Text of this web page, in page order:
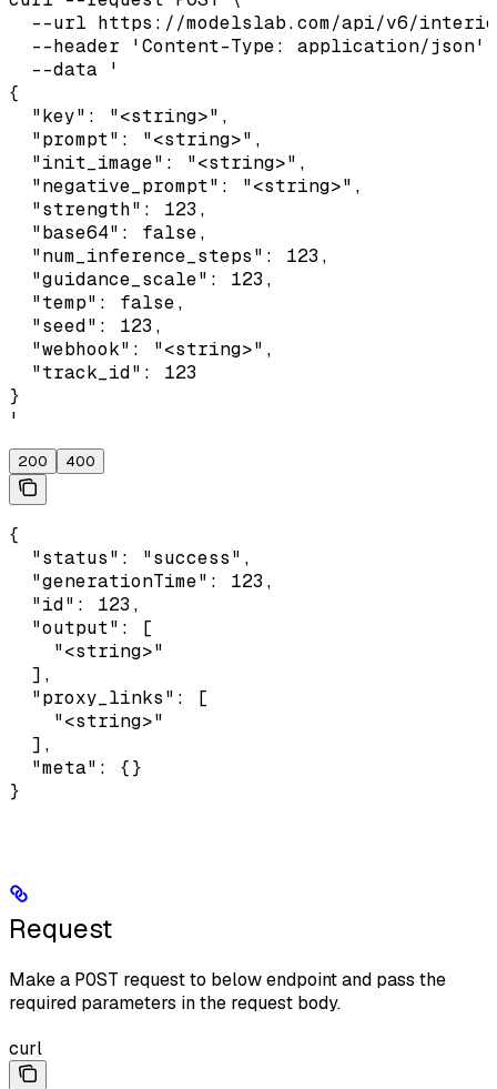
--url https://modelslab.com/api/v6/
--header 'Content-Type: application/json'
  --data '
{
  "key": "<string>",
  "prompt": "<string>",
  "init_image": "<string>",
  "negative_prompt": "<string>",
  "strength": 123,
  "base64": false,
  "num_inference_steps": 123,
  "guidance_scale": 123,
  "temp": false,
  "seed": 123,
  "webhook": "<string>",
  "track_id": 123
}
'
200 400
{
  "status": "success",
  "generationTime": 123,
  "id": 123,
  "output": [
    "<string>"
  ],
  "proxy_links": [
    "<string>"
  ],
  "meta": {}
}
Request
Make a POST request to below endpoint and pass the
required parameters in the request body.
curl